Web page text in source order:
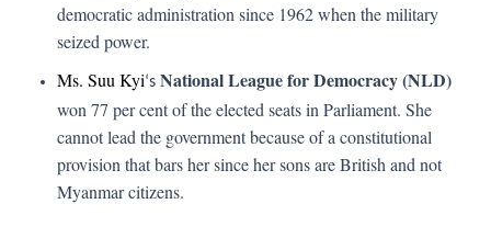
democratic administration since 1962 when the military
seized power.
Ms. Suu Kyi‘s National League for Democracy (NLD)
won 77 per cent of the elected seats in Parliament. She
cannot lead the government because of a constitutional
provision that bars her since her sons are British and not
Myanmar citizens.